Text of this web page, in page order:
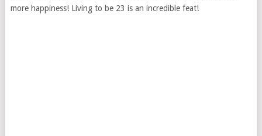
more happiness! Living to be 23 is an incredible feat!